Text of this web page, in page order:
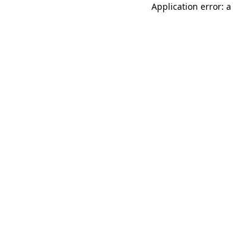
Application error: a